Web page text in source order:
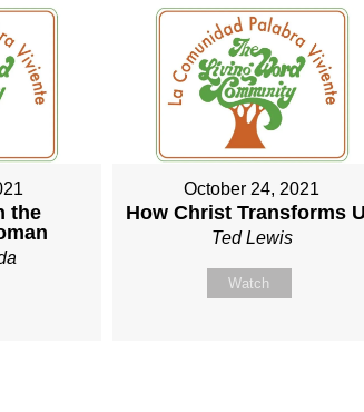
the
October 24, 2021
How Christ Transforms
Ted Lewis
Watch